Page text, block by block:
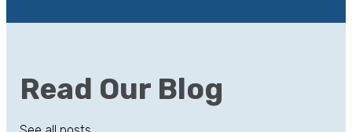
Read Our Blog